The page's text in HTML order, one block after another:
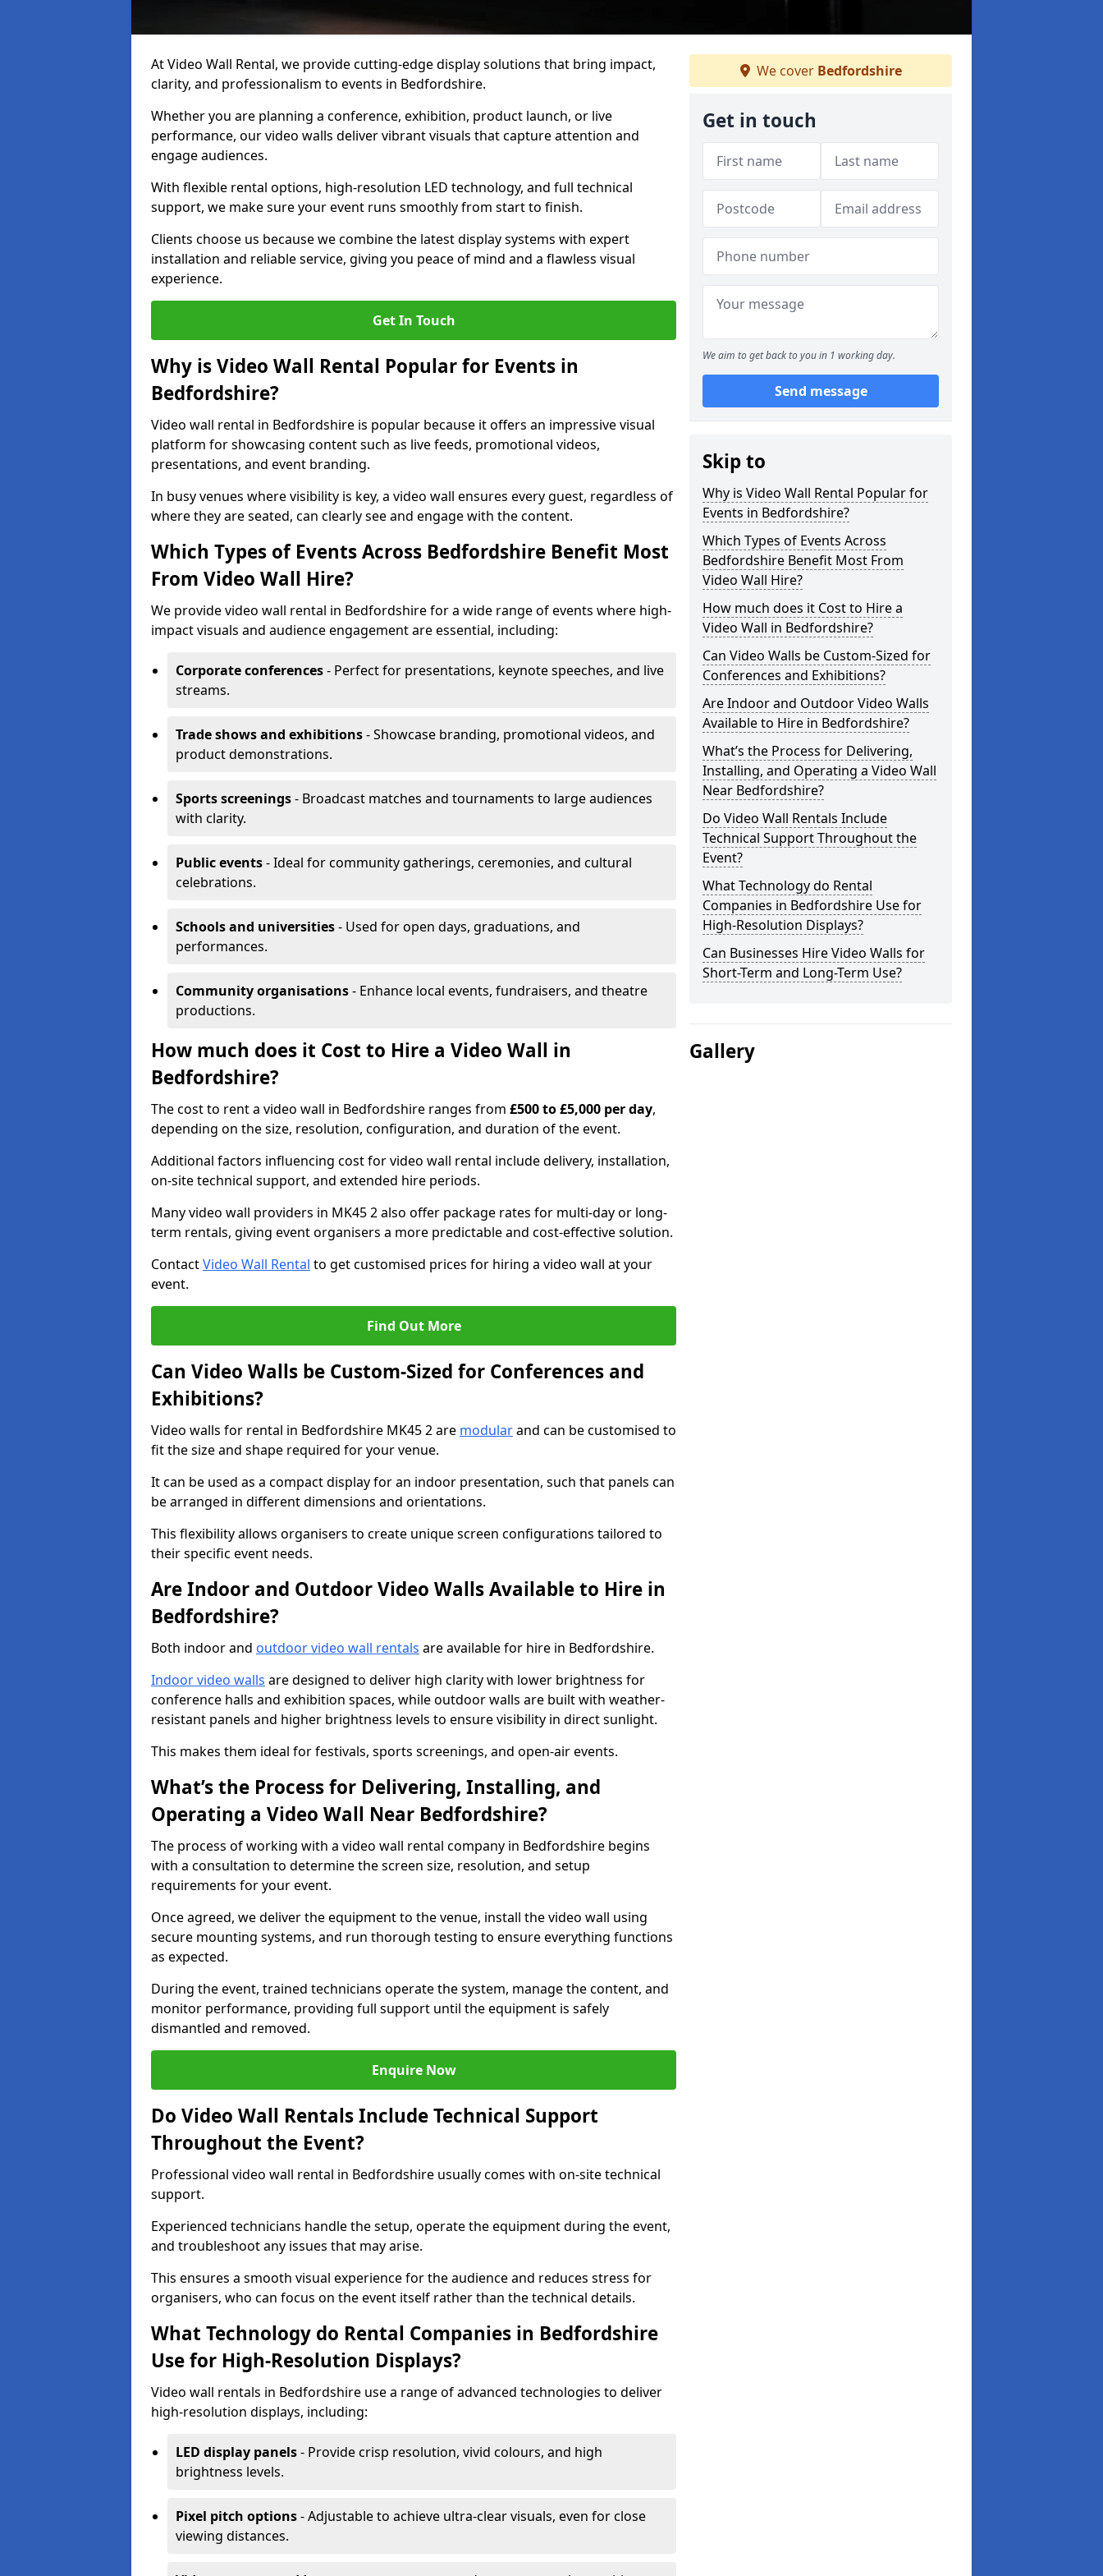
At Video Wall Rental, we provide cutting-edge display solutions that bring impact,
clarity, and professionalism to events in Bedfordshire.
Whether you are planning a conference, exhibition, product launch, or live
performance, our video walls deliver vibrant visuals that capture attention and
engage audiences.
With flexible rental options, high-resolution LED technology, and full technical
support, we make sure your event runs smoothly from start to finish.
Clients choose us because we combine the latest display systems with expert
installation and reliable service, giving you peace of mind and a flawless visual
experience.
Get In Touch
Why is Video Wall Rental Popular for Events in
Bedfordshire?
Video wall rental in Bedfordshire is popular because it offers an impressive visual
platform for showcasing content such as live feeds, promotional videos,
presentations, and event branding.
In busy venues where visibility is key, a video wall ensures every guest, regardless of
where they are seated, can clearly see and engage with the content.
Which Types of Events Across Bedfordshire Benefit Most
From Video Wall Hire?
We provide video wall rental in Bedfordshire for a wide range of events where high-
impact visuals and audience engagement are essential, including:
Corporate conferences- Perfect for presentations, keynote speeches, and live
streams.
Trade shows and exhibitions- Showcase branding, promotional videos, and
product demonstrations.
Sports screenings- Broadcast matches and tournaments to large audiences
with clarity.
Public events- Ideal for community gatherings, ceremonies, and cultural
celebrations.
Schools and universities- Used for open days, graduations, and
performances.
Community organisations- Enhance local events, fundraisers, and theatre
productions.
How much does it Cost to Hire a Video Wall in
Bedfordshire?
The cost to rent a video wall in Bedfordshire ranges from £500 to £5,000 per day,
depending on the size, resolution, configuration, and duration of the event.
Additional factors influencing cost for video wall rental include delivery, installation,
on-site technical support, and extended hire periods.
Many video wall providers in MK45 2 also offer package rates for multi-day or long-
term rentals, giving event organisers a more predictable and cost-effective solution.
ContactVideo Wall Rental to get customised prices for hiring a video wall at your
event.
Find Out More
Can Video Walls be Custom-Sized for Conferences and
Exhibitions?
Video walls for rental in Bedfordshire MK45 2 are modularand can be customised to
fit the size and shape required for your venue.
It can be used as a compact display for an indoor presentation, such that panels can
be arranged in different dimensions and orientations.
This flexibility allows organisers to create unique screen configurations tailored to
their specific event needs.
Are Indoor and Outdoor Video Walls Available to Hire in
Bedfordshire?
Both indoor and outdoor video wall rentals are available for hire in Bedfordshire.
Indoor video walls are designed to deliver high clarity with lower brightness for
conference halls and exhibition spaces, while outdoor walls are built with weather-
resistant panels and higher brightness levels to ensure visibility in direct sunlight.
This makes them ideal for festivals, sports screenings, and open-air events.
What’s the Process for Delivering, Installing, and
Operating a Video Wall Near Bedfordshire?
The process of working with a video wall rental company in Bedfordshire begins
with a consultation to determine the screen size, resolution, and setup
requirements for your event.
Once agreed, we deliver the equipment to the venue, install the video wall using
secure mounting systems, and run thorough testing to ensure everything functions
as expected.
During the event, trained technicians operate the system, manage the content, and
monitor performance, providing full support until the equipment is safely
dismantled and removed.
Enquire Now
Do Video Wall Rentals Include Technical Support
Throughout the Event?
Professional video wall rental in Bedfordshire usually comes with on-site technical
support.
Experienced technicians handle the setup, operate the equipment during the event,
and troubleshoot any issues that may arise.
This ensures a smooth visual experience for the audience and reduces stress for
organisers, who can focus on the event itself rather than the technical details.
What Technology do Rental Companies in Bedfordshire
Use for High-Resolution Displays?
Video wall rentals in Bedfordshire use a range of advanced technologies to deliver
high-resolution displays, including:
LED display panels- Provide crisp resolution, vivid colours, and high
brightness levels.
Pixel pitch options- Adjustable to achieve ultra-clear visuals, even for close
viewing distances.
We cover Bedfordshire
Get in touch
We aim to get back to you in 1 working day.
Send message
Skip to
Why is Video Wall Rental Popular for
Events in Bedfordshire?
Which Types of Events Across
Bedfordshire Benefit Most From
Video Wall Hire?
How much does it Cost to Hire a
Video Wall in Bedfordshire?
Can Video Walls be Custom-Sized for
Conferences and Exhibitions?
Are Indoor and Outdoor Video Walls
Available to Hire in Bedfordshire?
What’s the Process for Delivering,
Installing, and Operating a Video Wall
Near Bedfordshire?
Do Video Wall Rentals Include
Technical Support Throughout the
Event?
What Technology do Rental
Companies in Bedfordshire Use for
High-Resolution Displays?
Can Businesses Hire Video Walls for
Short-Term and Long-Term Use?
Gallery